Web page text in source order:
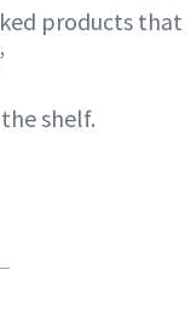
products that
shelf.